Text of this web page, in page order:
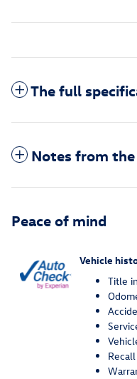
The full
Notes from
Peace of mind
Vehicle
Title